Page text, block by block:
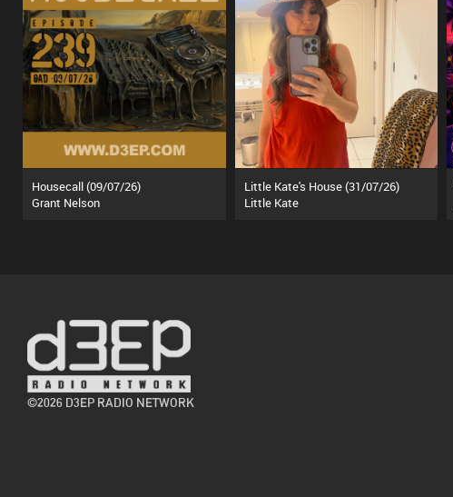
Housecall (09/07/26)
Grant Nelson
Little Kate's House (31/07/26)
Little Kate
©2026 D3EP RADIO NETWORK